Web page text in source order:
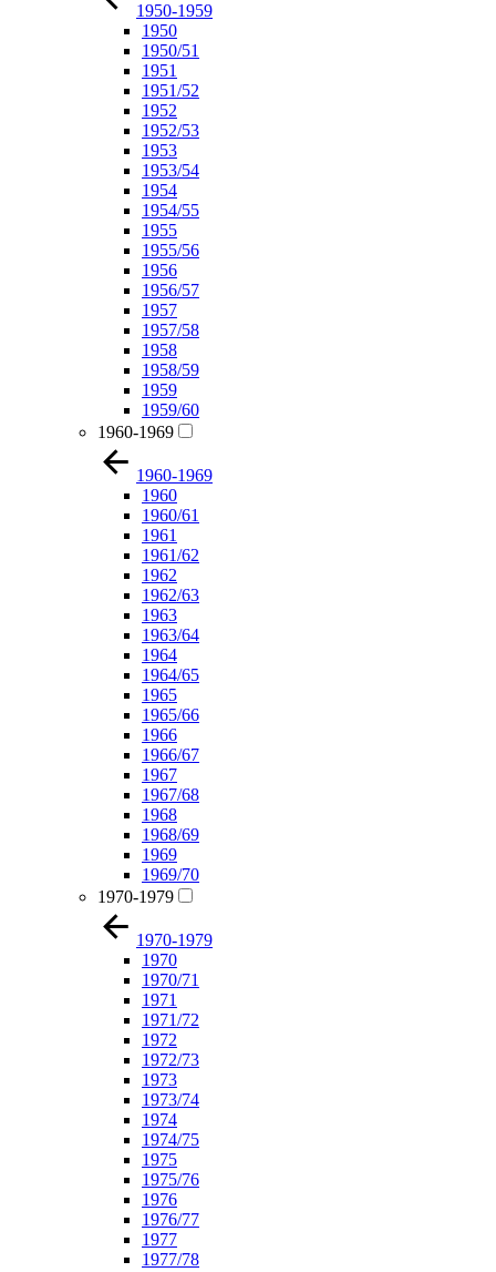
1950-1959
1950
1950/51
1951
1951/52
1952
1952/53
1953
1953/54
1954
1954/55
1955
1955/56
1956
1956/57
1957
1957/58
1958
1958/59
1959
1959/60
1960-1969
1960-1969
1960
1960/61
1961
1961/62
1962
1962/63
1963
1963/64
1964
1964/65
1965
1965/66
1966
1966/67
1967
1967/68
1968
1968/69
1969
1969/70
1970-1979
1970-1979
1970
1970/71
1971
1971/72
1972
1972/73
1973
1973/74
1974
1974/75
1975
1975/76
1976
1976/77
1977
1977/78